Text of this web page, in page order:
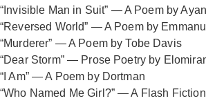
“Invisible Man in Suit” — A Poem by
“Reversed World” — A Poem by
“Murderer” — A Poem by Tobe Davis
“Dear Storm” — Prose Poetry by
“I Am” — A Poem by Dortman
“Who Named Me Girl?” — A Flash